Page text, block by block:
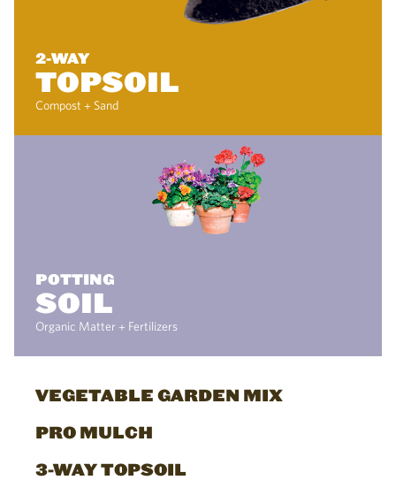
2-WAY
TOPSOIL
Compost + Sand
POTTING
SOIL
Organic Matter + Fertilizers
VEGETABLE GARDEN MIX
PRO MULCH
3-WAY TOPSOIL